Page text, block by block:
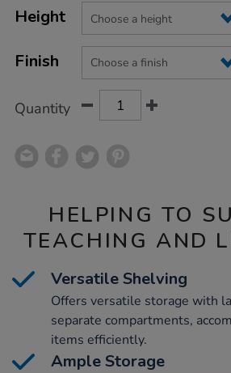
Actions
TO
CART
Variations
Height
Finish
Quantity
HELPING TO
TEACHING AND
Versatile Shelving
Offers versatile storage with
separate compartments,
items efficiently.
Ample Storage